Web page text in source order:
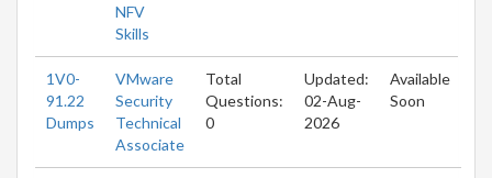
NFV
Skills
1V0-
91.22
Dumps
VMware
Security
Technical
Associate
Total
Questions:
0
Updated:
02-Aug-
2026
Available
Soon